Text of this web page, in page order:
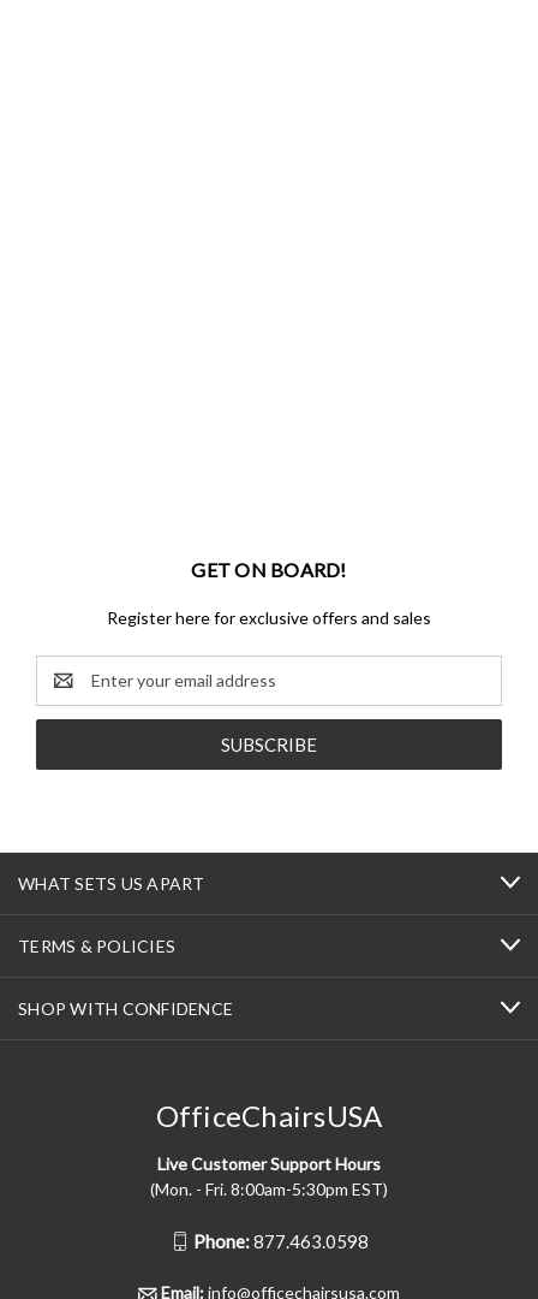
GET ON BOARD!
Register here for exclusive offers and sales
Email
Address
WHAT SETS US APART
TERMS & POLICIES
SHOP WITH CONFIDENCE
OfficeChairsUSA
Live Customer Support Hours
(Mon. - Fri. 8:00am-5:30pm EST)
Phone:877.463.0598
Email:info@officechairsusa.com